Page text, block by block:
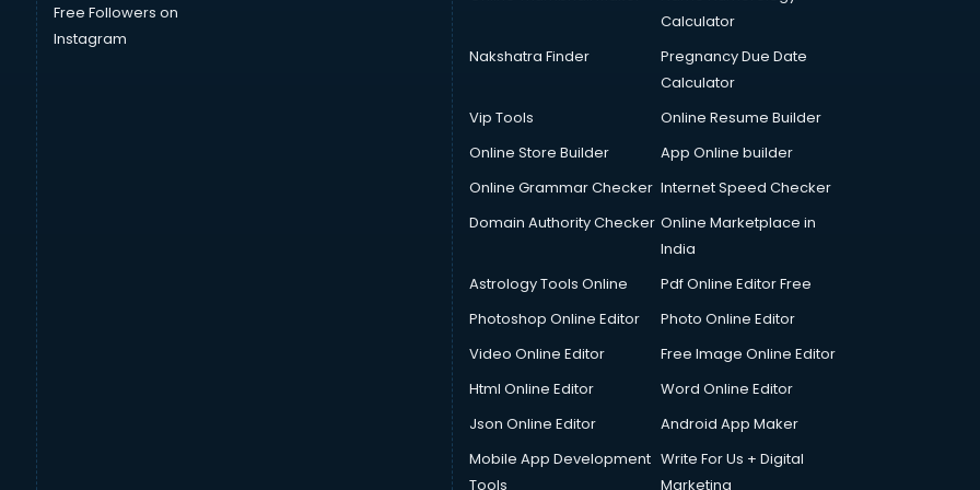
Free Followers on
Instagram
Calculator
Nakshatra Finder
Pregnancy Due Date
Calculator
Vip Tools
Online Resume Builder
Online Store Builder
App Online builder
Online Grammar Checker Internet Speed Checker
Domain Authority Checker Online Marketplace in
India
Astrology Tools Online
Pdf Online Editor Free
Photoshop Online Editor
Photo Online Editor
Video Online Editor
Free Image Online Editor
Html Online Editor
Word Online Editor
Json Online Editor
Android App Maker
Mobile App Development
Tools
Write For Us + Digital
Marketing